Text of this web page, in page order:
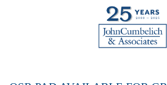
QSR Pad Available for
Willow Ave and I-80, Rodeo, CA,